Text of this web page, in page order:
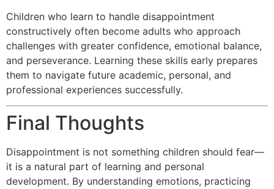
Children who learn to handle disappointment
constructively often become adults who approach
challenges with greater confidence, emotional balance,
and perseverance. Learning these skills early prepares
them to navigate future academic, personal, and
professional experiences successfully.
Final Thoughts
Disappointment is not something children should fear—
it is a natural part of learning and personal
development. By understanding emotions, practicing